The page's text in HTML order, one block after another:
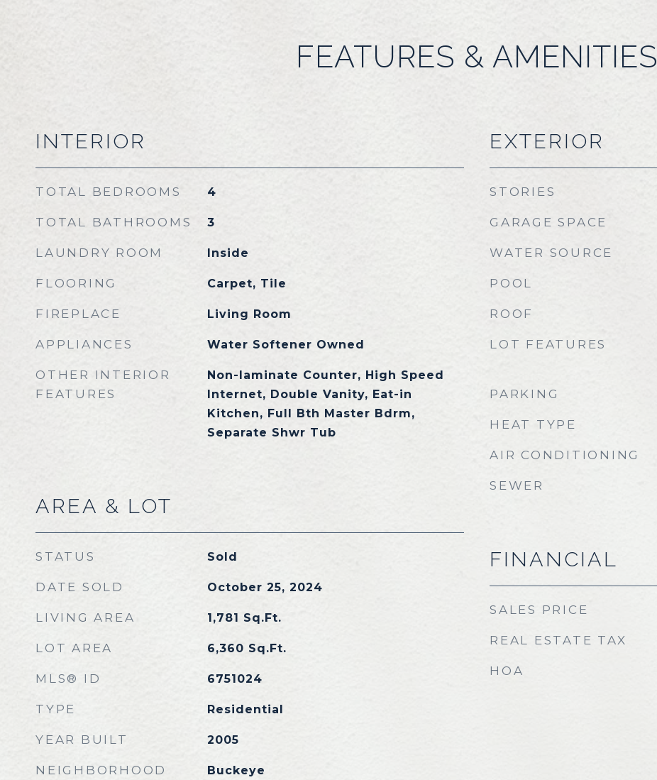
FEATURES & AMENITIES
INTERIOR
TOTAL BEDROOMS 4
TOTAL BATHROOMS 3
LAUNDRY ROOM Inside
FLOORING Carpet, Tile
FIREPLACE Living Room
APPLIANCES Water Softener Owned
OTHER INTERIOR
FEATURES
Non-laminate Counter, High Speed
Internet, Double Vanity, Eat-in
Kitchen, Full Bth Master Bdrm,
Separate Shwr Tub
AREA & LOT
STATUS Sold
DATE SOLD October 25, 2024
LIVING AREA 1,781 Sq.Ft.
LOT AREA 6,360 Sq.Ft.
MLS® ID 6751024
TYPE Residential
YEAR BUILT 2005
NEIGHBORHOOD Buckeye
EXTERIOR
STORIES
GARAGE SPACE
WATER SOURCE
POOL
ROOF
LOT FEATURES
PARKING
HEAT TYPE
AIR CONDITIONING
SEWER
FINANCIAL
SALES PRICE
REAL ESTATE TAX
HOA